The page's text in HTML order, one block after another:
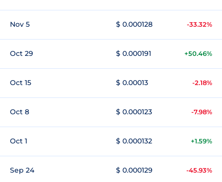
Nov 5 $ 0.000128 -33.32%
Oct 29 $ 0.000191 +50.46%
Oct 15 $ 0.00013 -2.18%
Oct 8 $ 0.000123 -7.98%
Oct 1 $ 0.000132 +1.59%
Sep 24 $ 0.000129 -45.93%